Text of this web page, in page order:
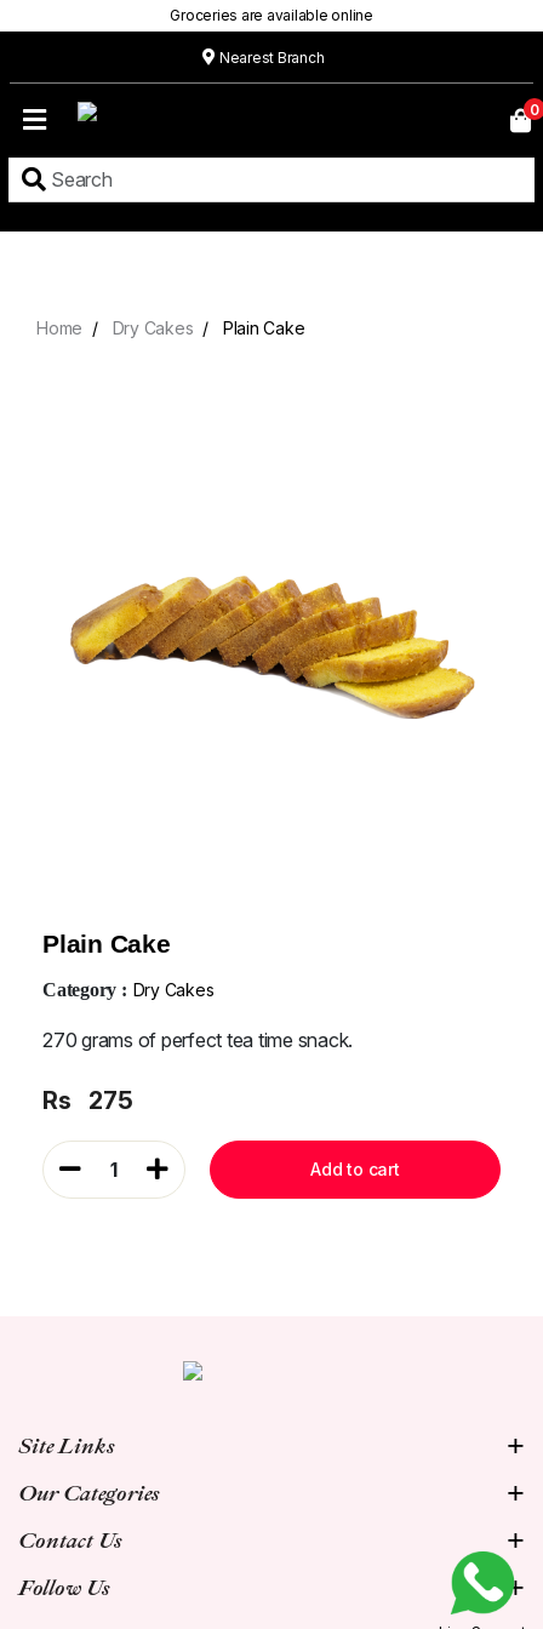
Groceries are available online
Nearest Branch
Menu
0
Home Dry Cakes Plain Cake
Plain Cake
Category : Dry Cakes
270 grams of perfect tea time snack.
Rs 275
1 Add to cart
Site Links
Our Categories
Contact Us
Follow Us